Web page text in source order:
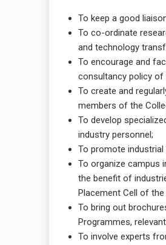
To keep a good
To co-ordinate
and technology
To encourage and
consultancy policy of
To create and
members of the
To develop
industry personnel;
To promote
To organize campus
the benefit of
Placement Cell of the
To bring out
Programmes,
To involve experts